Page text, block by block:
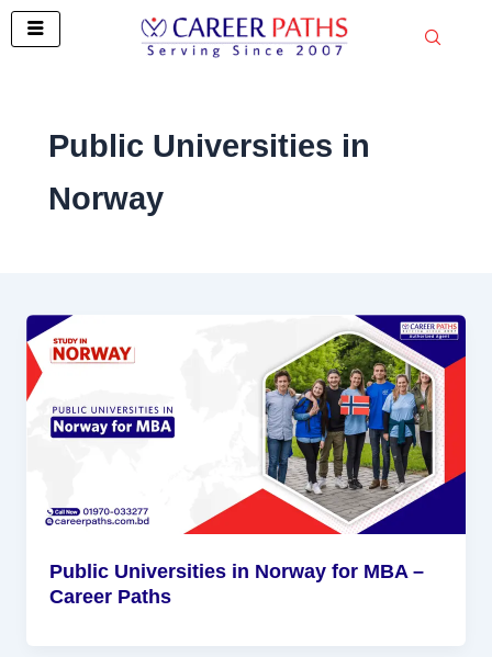
Skip
Public Universities in
Norway
Public Universities in Norway for MBA –
Career Paths